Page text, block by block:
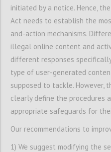
other forms of abuse
online; wheret he
requirescommercial t
identity, providersof
obliged to verify their
the right to use digital
be upheld.
initiated by a notice. Hence,
Act needs to establish the
and-action mechanisms.
illegal online content and
different responses
type of user-generated
supposed to tackle. However,
clearly define the procedures
appropriate safeguards for
Our recommendations to
1) We suggest modifying the